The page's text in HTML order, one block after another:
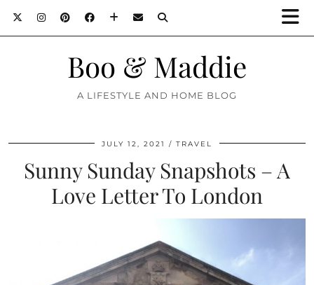
Boo & Maddie
A LIFESTYLE AND HOME BLOG
JULY 12, 2021 TRAVEL
Sunny Sunday Snapshots – A
Love Letter To London